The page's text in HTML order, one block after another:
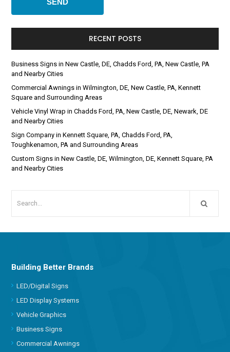
RECENT POSTS
Business Signs in New Castle, DE, Chadds Ford, PA, New Castle, PA
and Nearby Cities
Commercial Awnings in Wilmington, DE, New Castle, PA, Kennett
Square and Surrounding Areas
Vehicle Vinyl Wrap in Chadds Ford, PA, New Castle, DE, Newark, DE
and Nearby Cities
Sign Company in Kennett Square, PA, Chadds Ford, PA,
Toughkenamon, PA and Surrounding Areas
Custom Signs in New Castle, DE, Wilmington, DE, Kennett Square, PA
and Nearby Cities
Building Better Brands
LED/Digital Signs
LED Display Systems
Vehicle Graphics
Business Signs
Commercial Awnings